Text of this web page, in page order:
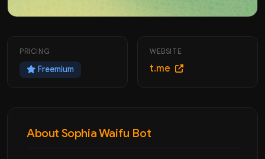
PRICING
Freemium
WEBSITE
t.me
About Sophia Waifu Bot